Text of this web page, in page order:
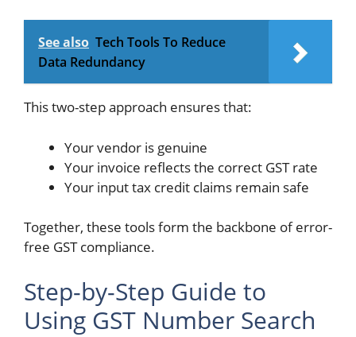
See also Tech Tools To Reduce
Data Redundancy
This two-step approach ensures that:
Your vendor is genuine
Your invoice reflects the correct GST rate
Your input tax credit claims remain safe
Together, these tools form the backbone of error-
free GST compliance.
Step-by-Step Guide to
Using GST Number Search